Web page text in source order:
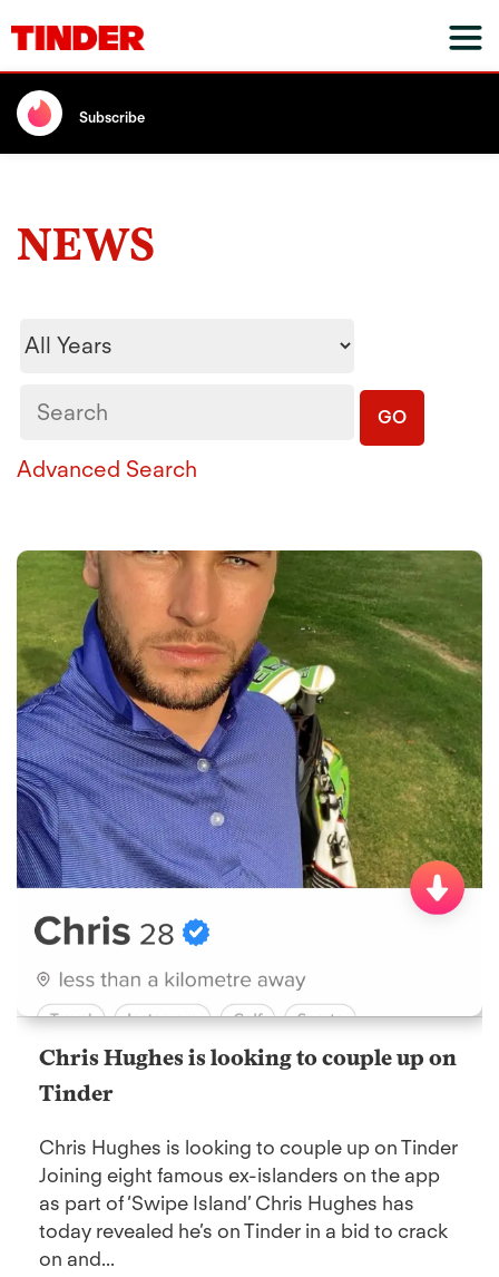
Subscribe
NEWS
Year
GO
Advanced Search
Chris Hughes is looking to couple up on
Tinder
Chris Hughes is looking to couple up on Tinder
Joining eight famous ex-islanders on the app
as part of ‘Swipe Island’ Chris Hughes has
today revealed he’s on Tinder in a bid to crack
on and...